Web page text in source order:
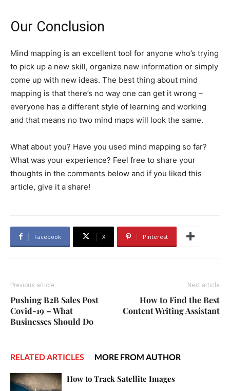
Our Conclusion
Mind mapping is an excellent tool for anyone who’s trying
to pick up a new skill, organize new information or simply
come up with new ideas. The best thing about mind
mapping is that there’s no way one can get it wrong –
everyone has a different style of learning and working
and that means no two mind maps will look the same.
What about you? Have you used mind mapping so far?
What was your experience? Feel free to share your
thoughts in the comments below and if you liked this
article, give it a share!
Facebook X Pinterest
Previous article
Pushing B2B Sales Post
Covid-19 – What
Businesses Should Do
Next article
How to Find the Best
Content Writing Assistant
RELATED ARTICLES MORE FROM AUTHOR
How to Track Satellite Images